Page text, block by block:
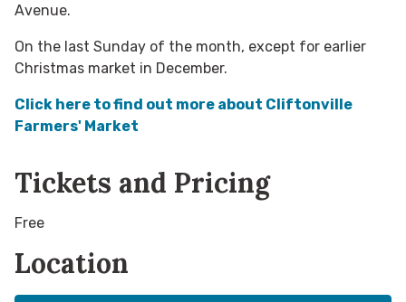
Avenue.
On the last Sunday of the month, except for earlier
Christmas market in December.
Click here to find out more about Cliftonville
Farmers' Market
Tickets and Pricing
Free
Location